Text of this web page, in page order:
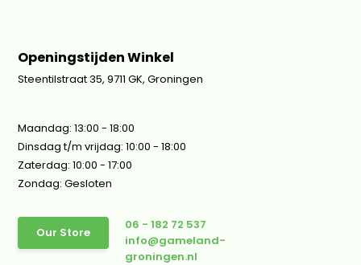
Openingstijden Winkel
Steentilstraat 35, 9711 GK, Groningen
Maandag: 13:00 - 18:00
Dinsdag t/m vrijdag: 10:00 - 18:00
Zaterdag: 10:00 - 17:00
Zondag: Gesloten
Our Store
06 - 182 72 537
info@gameland-
groningen.nl